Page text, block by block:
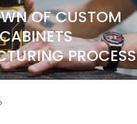
OF CUSTOM
PROCESS